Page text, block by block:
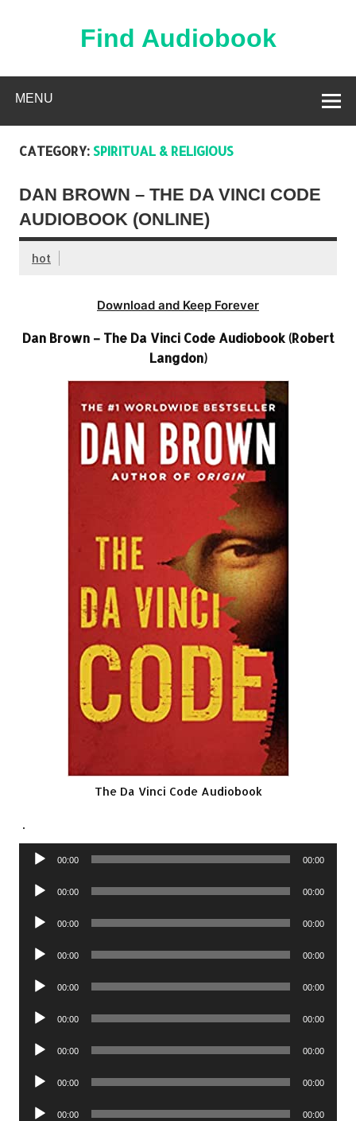
Find Audiobook
MENU
CATEGORY: SPIRITUAL & RELIGIOUS
DAN BROWN – THE DA VINCI CODE
AUDIOBOOK (ONLINE)
hot
Download and Keep Forever
Dan Brown – The Da Vinci Code Audiobook (Robert
Langdon)
The Da Vinci Code Audiobook
.
Audio
00:00 00:00
Audio
00:00 00:00
Audio
00:00 00:00
Audio
00:00 00:00
Audio
00:00 00:00
Audio
00:00 00:00
Audio
00:00 00:00
Audio
00:00 00:00
Audio
00:00 00:00